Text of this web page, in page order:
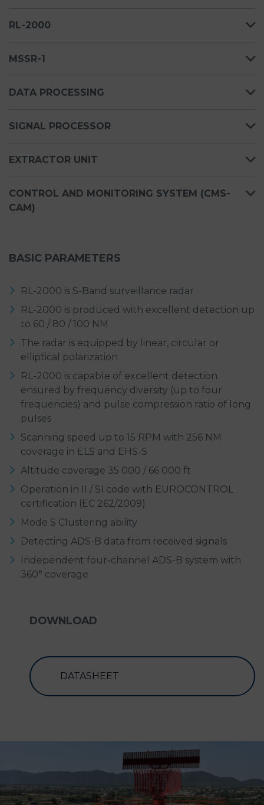
RL-2000
MSSR-1
DATA PROCESSING
SIGNAL PROCESSOR
EXTRACTOR UNIT
CONTROL AND MONITORING SYSTEM (CMS-
CAM)
BASIC PARAMETERS
RL-2000 is S-Band surveillance radar
RL-2000 is produced with excellent detection up
to 60 / 80 / 100 NM
The radar is equipped by linear, circular or
elliptical polarization
RL-2000 is capable of excellent detection
ensured by frequency diversity (up to four
frequencies) and pulse compression ratio of long
pulses
Scanning speed up to 15 RPM with 256 NM
coverage in ELS and EHS-S
Altitude coverage 35 000 / 66 000 ft
Operation in II / SI code with EUROCONTROL
certification (EC 262/2009)
Mode S Clustering ability
Detecting ADS-B data from received signals
Independent four-channel ADS-B system with
360° coverage
DOWNLOAD
DATASHEET